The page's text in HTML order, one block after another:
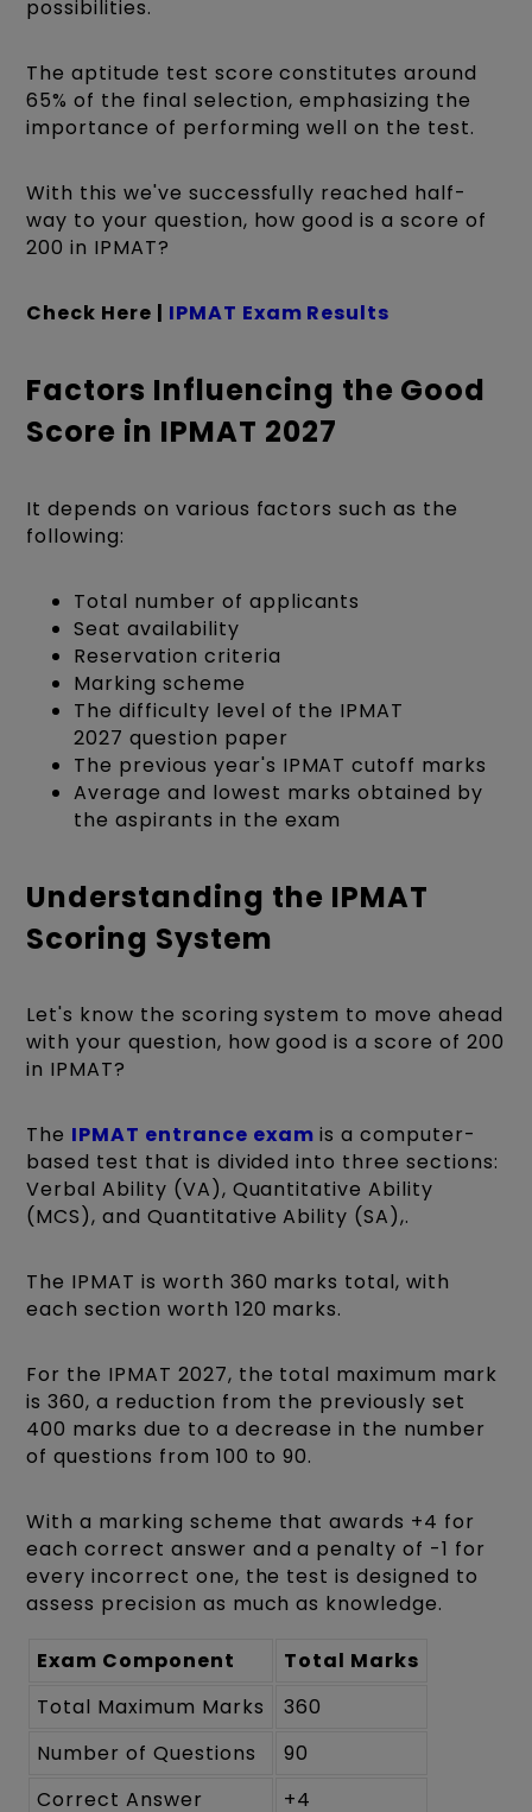
possibilities.
The aptitude test score constitutes around
65% of the final selection, emphasizing the
importance of performing well on the test.
With this we've successfully reached half-
way to your question, how good is a score of
200 in IPMAT?
Check Here | IPMAT Exam Results
Factors Influencing the Good
Score in IPMAT 2027
It depends on various factors such as the
following:
Total number of applicants
Seat availability
Reservation criteria
Marking scheme
The difficulty level of the IPMAT
2027 question paper
The previous year's IPMAT cutoff marks
Average and lowest marks obtained by
the aspirants in the exam
Understanding the IPMAT
Scoring System
Let's know the scoring system to move ahead
with your question, how good is a score of 200
in IPMAT?
The IPMAT entrance exam is a computer-
based test that is divided into three sections:
Verbal Ability (VA), Quantitative Ability
(MCS), and Quantitative Ability (SA),.
The IPMAT is worth 360 marks total, with
each section worth 120 marks.
For the IPMAT 2027, the total maximum mark
is 360, a reduction from the previously set
400 marks due to a decrease in the number
of questions from 100 to 90.
With a marking scheme that awards +4 for
each correct answer and a penalty of -1 for
every incorrect one, the test is designed to
assess precision as much as knowledge.
Exam Component
Total Marks
Total Maximum Marks
360
Number of Questions
90
Correct Answer
+4